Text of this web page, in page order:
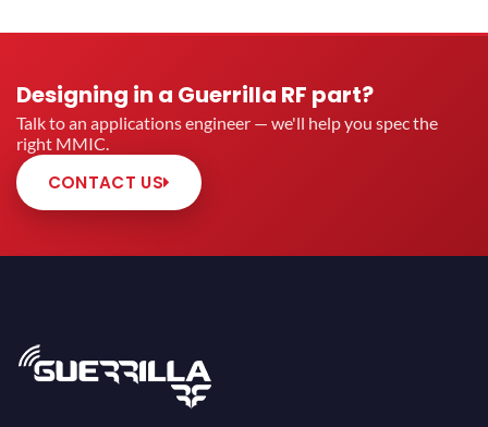
Designing in a Guerrilla RF part?
Talk to an applications engineer — we'll help you spec the
right MMIC.
CONTACT US